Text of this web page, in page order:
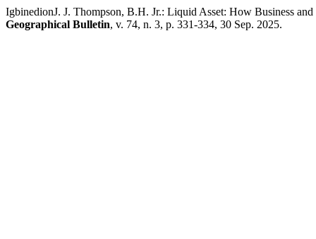
IgbinedionJ. J. Thompson, B.H. Jr.: Liquid Asset: How Business
Geographical Bulletin, v. 74, n. 3, p. 331-334, 30 Sep. 2025.